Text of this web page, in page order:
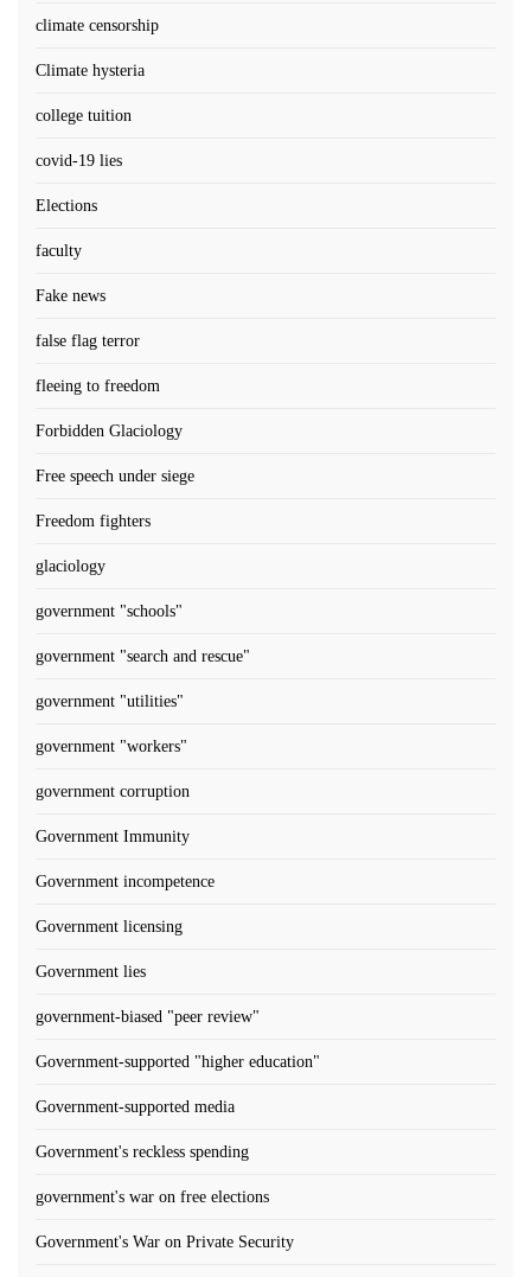
climate censorship
Climate hysteria
college tuition
covid-19 lies
Elections
faculty
Fake news
false flag terror
fleeing to freedom
Forbidden Glaciology
Free speech under siege
Freedom fighters
glaciology
government "schools"
government "search and rescue"
government "utilities"
government "workers"
government corruption
Government Immunity
Government incompetence
Government licensing
Government lies
government-biased "peer review"
Government-supported "higher education"
Government-supported media
Government's reckless spending
government's war on free elections
Government's War on Private Security